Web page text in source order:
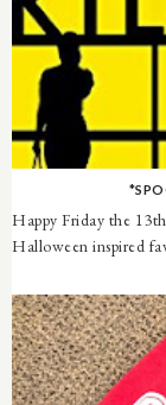
Happy Friday the
Halloween inspired